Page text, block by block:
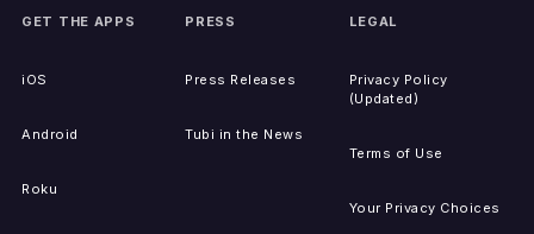
GET THE APPS
iOS
Android
Roku
PRESS
Press Releases
Tubi in the News
LEGAL
Privacy Policy
(Updated)
Terms of Use
Your Privacy Choices